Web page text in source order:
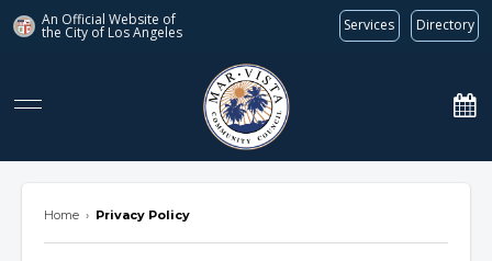
An Official Website of
the City of Los Angeles Services Directory
Home › Privacy Policy